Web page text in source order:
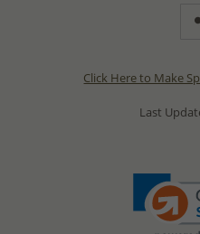
Click Here to Make
Last